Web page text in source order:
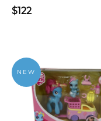
$122
NEW